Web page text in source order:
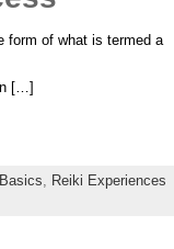
form of what is termed a
[…]
Reiki Experiences